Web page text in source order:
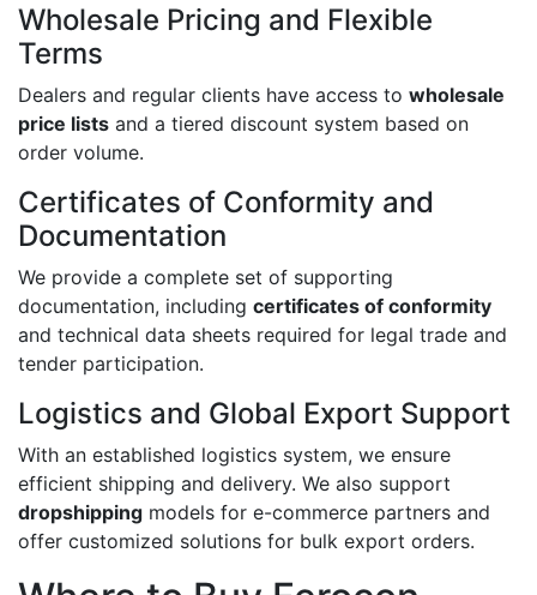
Wholesale Pricing and Flexible
Terms
Dealers and regular clients have access to wholesale
price lists and a tiered discount system based on
order volume.
Certificates of Conformity and
Documentation
We provide a complete set of supporting
documentation, including certificates of conformity
and technical data sheets required for legal trade and
tender participation.
Logistics and Global Export Support
With an established logistics system, we ensure
efficient shipping and delivery. We also support
dropshipping models for e-commerce partners and
offer customized solutions for bulk export orders.